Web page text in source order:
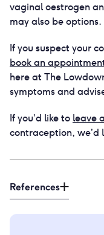
vaginal oestrogen
may also be options.
If you suspect your
book an
here at The
symptoms and
If you’d like to leave
contraception, we’d
References